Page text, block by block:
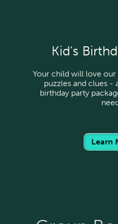
Kid's
Your child will love
puzzles and clues -
birthday party
Learn